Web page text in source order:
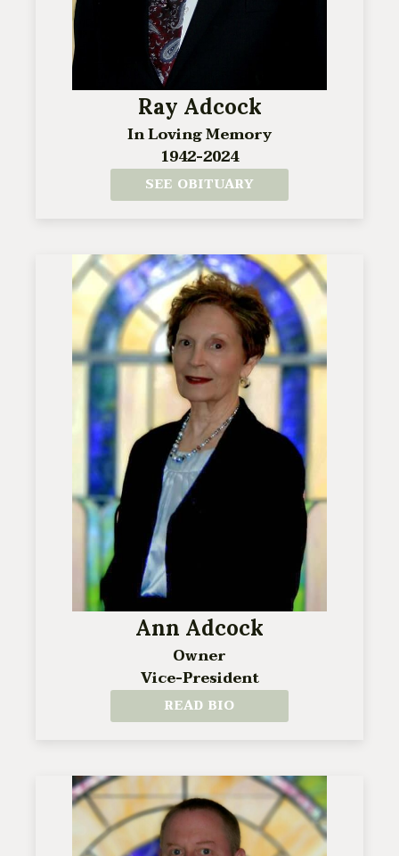
Ray Adcock
In Loving Memory
1942-2024
SEE OBITUARY
Ann Adcock
Owner
Vice-President
READ BIO